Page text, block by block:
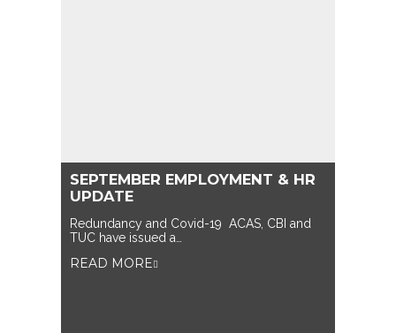
SEPTEMBER EMPLOYMENT & HR
UPDATE
Redundancy and Covid-19 ACAS, CBI and
TUC have issued a…
READ MORE